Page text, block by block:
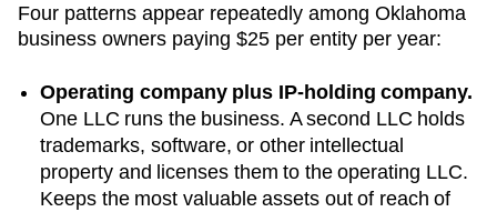
Four patterns appear repeatedly among Oklahoma
business owners paying $25 per entity per year:
Operating company plus IP-holding company.
One LLC runs the business. A second LLC holds
trademarks, software, or other intellectual
property and licenses them to the operating LLC.
Keeps the most valuable assets out of reach of